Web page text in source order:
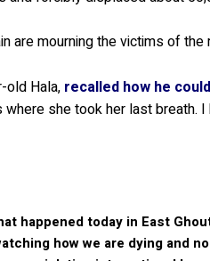
are mourning the victims of the
old Hala, recalled how he
where she took her last
happened today in East
how we are dying and